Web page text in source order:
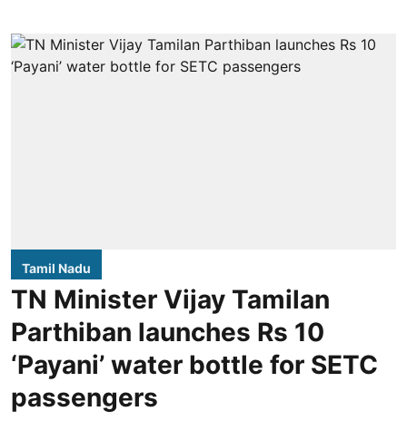
Tamil Nadu
TN Minister Vijay Tamilan
Parthiban launches Rs 10
‘Payani’ water bottle for SETC
passengers